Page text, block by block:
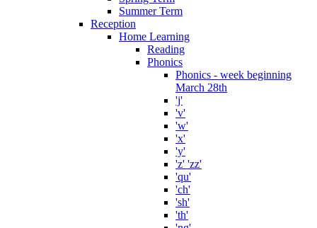
Summer Term
Reception
Home Learning
Reading
Phonics
Phonics - week beginning
March 28th
'j'
'v'
'w'
'x'
'y'
'z' 'zz'
'qu'
'ch'
'sh'
'th'